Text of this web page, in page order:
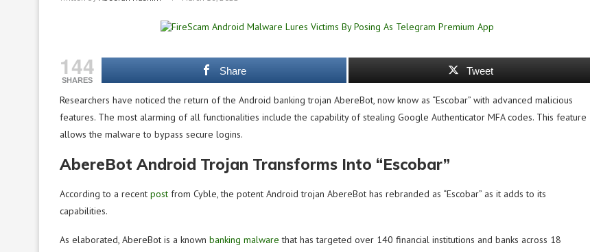
144
SHARES
Share Tweet
Researchers have noticed the return of the Android banking trojan AbereBot, now know as “Escobar” with advanced malicious
features. The most alarming of all functionalities include the capability of stealing Google Authenticator MFA codes. This feature
allows the malware to bypass secure logins.
AbereBot Android Trojan Transforms Into “Escobar”
According to a recent post from Cyble, the potent Android trojan AbereBot has rebranded as “Escobar” as it adds to its
capabilities.
As elaborated, AbereBot is a known banking malware that has targeted over 140 financial institutions and banks across 18